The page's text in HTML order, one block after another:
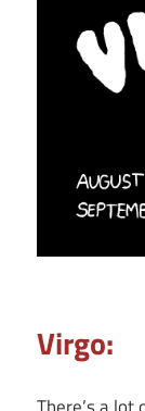
Virgo: